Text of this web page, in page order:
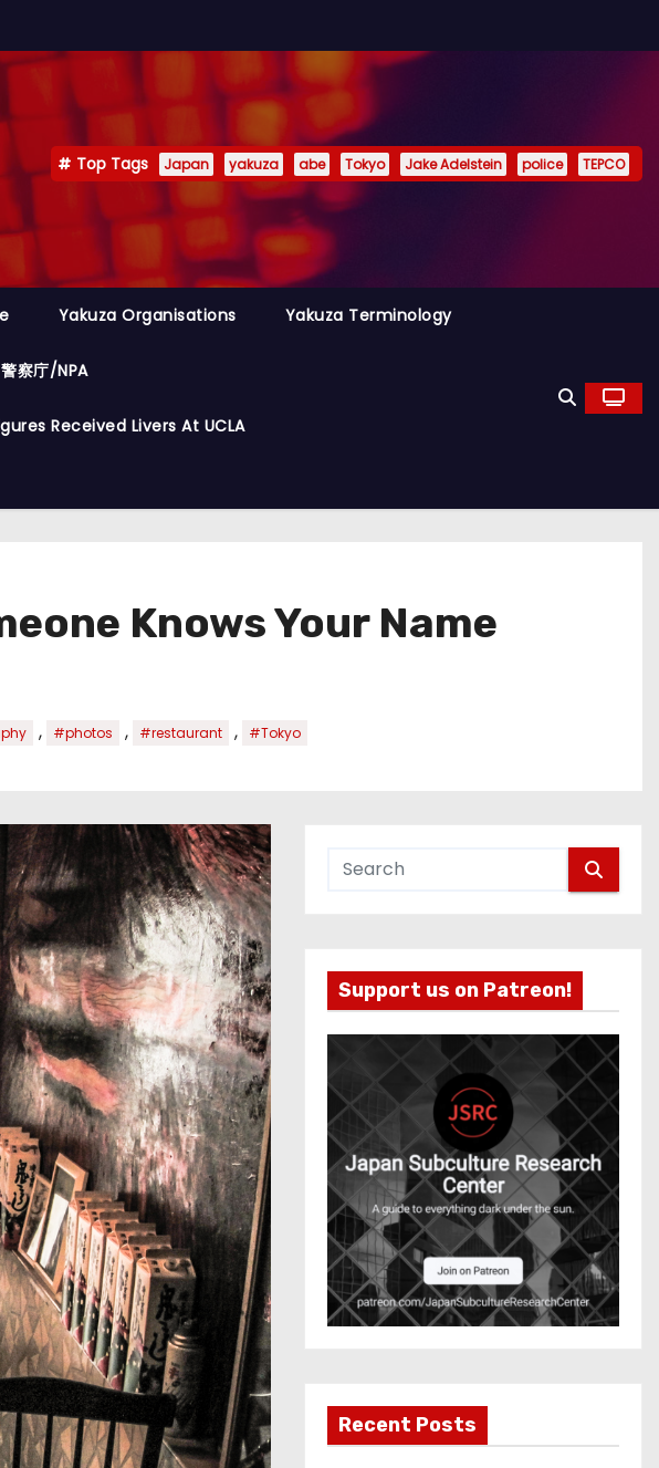
Top Tags Japan yakuza abe Tokyo Jake Adelstein police TEPCO
Yakuza Organisations Yakuza Terminology
警察庁/NPA
Received Livers At UCLA
Knows Your Name
, #photos , #restaurant , #Tokyo
Support us on Patreon!
Recent Posts